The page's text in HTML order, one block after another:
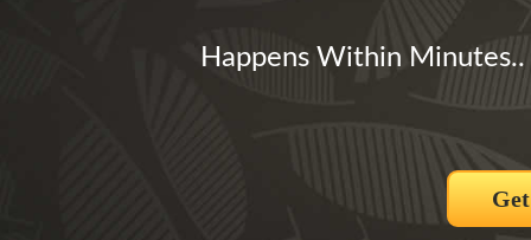
Happens Within Minutes..